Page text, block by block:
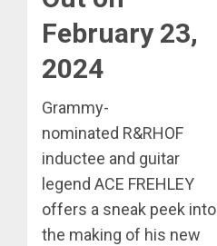
February 23,
2024
Grammy-
nominated R&RHOF
inductee and guitar
legend ACE FREHLEY
offers a sneak peek into
the making of his new